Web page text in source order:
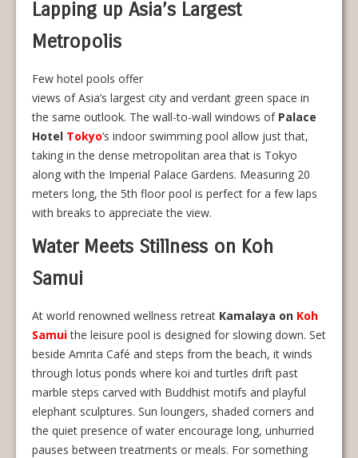
Lapping up Asia’s Largest
Metropolis
Few hotel pools offer
views of Asia’s largest city and verdant green space in
the same outlook. The wall-to-wall windows of Palace
Hotel Tokyo’s indoor swimming pool allow just that,
taking in the dense metropolitan area that is Tokyo
along with the Imperial Palace Gardens. Measuring 20
meters long, the 5th floor pool is perfect for a few laps
with breaks to appreciate the view.
Water Meets Stillness on Koh
Samui
At world renowned wellness retreat Kamalaya on Koh
Samuithe leisure pool is designed for slowing down. Set
beside Amrita Café and steps from the beach, it winds
through lotus ponds where koi and turtles drift past
marble steps carved with Buddhist motifs and playful
elephant sculptures. Sun loungers, shaded corners and
the quiet presence of water encourage long, unhurried
pauses between treatments or meals. For something